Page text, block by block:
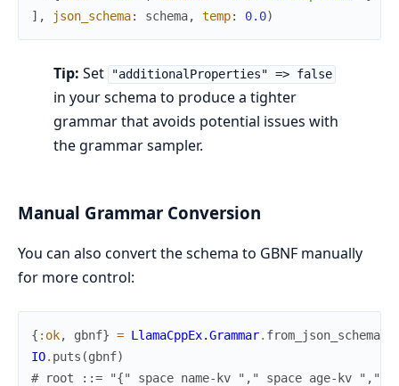
] , json_schema: schema, temp: 0.0)
Tip: Set "additionalProperties" => false
in your schema to produce a tighter
grammar that avoids potential issues with
the grammar sampler.
Manual Grammar Conversion
You can also convert the schema to GBNF manually
for more control:
{ :ok, gbnf} = LlamaCppEx.Grammar. from_json_schema
IO. puts (gbnf)
# root ::= "{" space name-kv "," space age-kv ","